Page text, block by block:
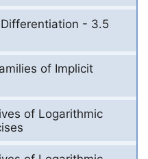
- 3.5
of Implicit
of Logarithmic